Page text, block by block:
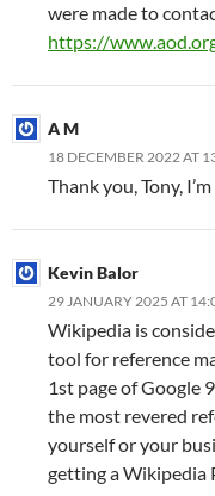
were made to
https://
A M
18 DECEMBER 2022 AT
Thank you, Tony,
Kevin Balor
29 JANUARY 2025 AT
Wikipedia is
tool for reference
1st page of Google
the most revered
yourself or your
getting a Wikipedia